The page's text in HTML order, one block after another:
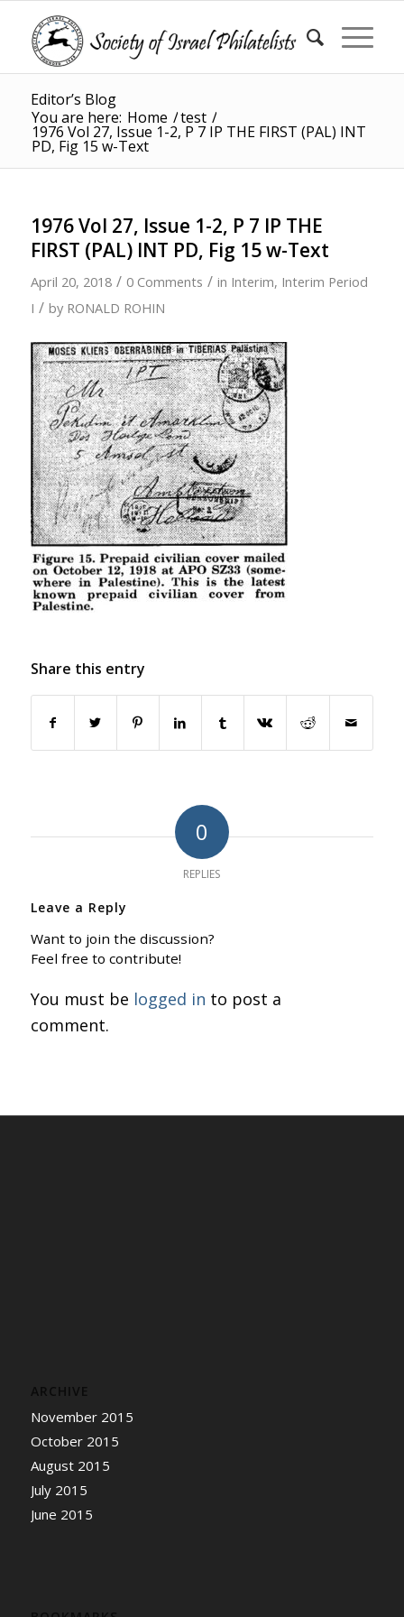
Editor’s Blog
You are here: Home /test /
1976 Vol 27, Issue 1-2, P 7 IP THE FIRST (PAL) INT
PD, Fig 15 w-Text
1976 Vol 27, Issue 1-2, P 7 IP THE
FIRST (PAL) INT PD, Fig 15 w-Text
April 20, 2018 / 0 Comments / in Interim, Interim Period
I / by RONALD ROHIN
Share this entry
0
REPLIES
Leave a Reply
Want to join the discussion?
Feel free to contribute!
You must be logged in to post a
comment.
ARCHIVE
November 2015
October 2015
August 2015
July 2015
June 2015